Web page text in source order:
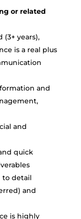
or related
(3+ years),
is a real plus
and
and
quick
to detail
and
is highly